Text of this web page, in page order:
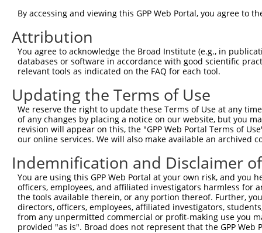
Sbjct    1
Query  371
Sbjct    1
Query  445
Sbjct    1  ------
Query  519
Sbjct   69
Query  593
Sbjct  143
By accessing and viewing this GPP Web Portal, you agree to
Attribution
You agree to acknowledge the Broad Institute (e.g., in
databases or software in accordance with good scientific
relevant tools as indicated on the FAQ for each tool.
Updating the Terms of Use
We reserve the right to update these Terms of Use at any
of any changes by placing a notice on our website, but you
revision will appear on this, the "GPP Web Portal Terms of
our online services. We will also make available an archived
Indemnification and Disclaimer
You are using this GPP Web Portal at your own risk, and
officers, employees, and affiliated investigators harmless for
the tools available therein, or any portion thereof. Further,
directors, officers, employees, affiliated investigators,
from any unpermitted commercial or profit-making use you
provided "as is". Broad does not represent that the GPP